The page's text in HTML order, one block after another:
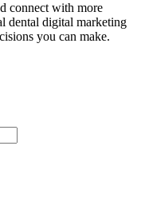
connect with more
dental digital marketing
you can make.